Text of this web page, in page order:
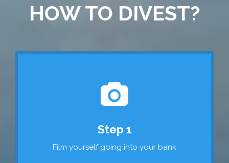
HOW TO DIVEST?
Step 1
Film yourself going into your bank